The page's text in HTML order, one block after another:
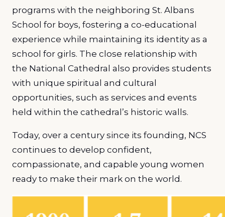
programs with the neighboring St. Albans
School for boys, fostering a co-educational
experience while maintaining its identity as a
school for girls. The close relationship with
the National Cathedral also provides students
with unique spiritual and cultural
opportunities, such as services and events
held within the cathedral’s historic walls.
Today, over a century since its founding, NCS
continues to develop confident,
compassionate, and capable young women
ready to make their mark on the world.